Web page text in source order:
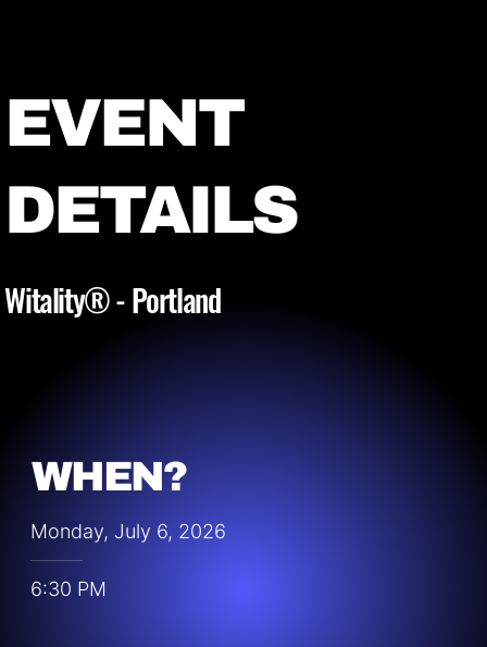
EVENT
DETAILS
Witality® - Portland
WHEN?
Monday, July 6, 2026
6:30 PM